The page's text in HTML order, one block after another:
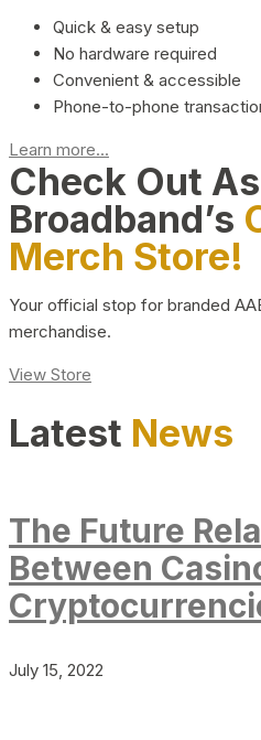
Quick & easy setup
No hardware required
Convenient & accessible
Phone-to-phone
Learn more...
Check Out
Broadband’s
Merch Store!
Your official stop for branded
merchandise.
View Store
Latest News
The Future
Between
July 15, 2022